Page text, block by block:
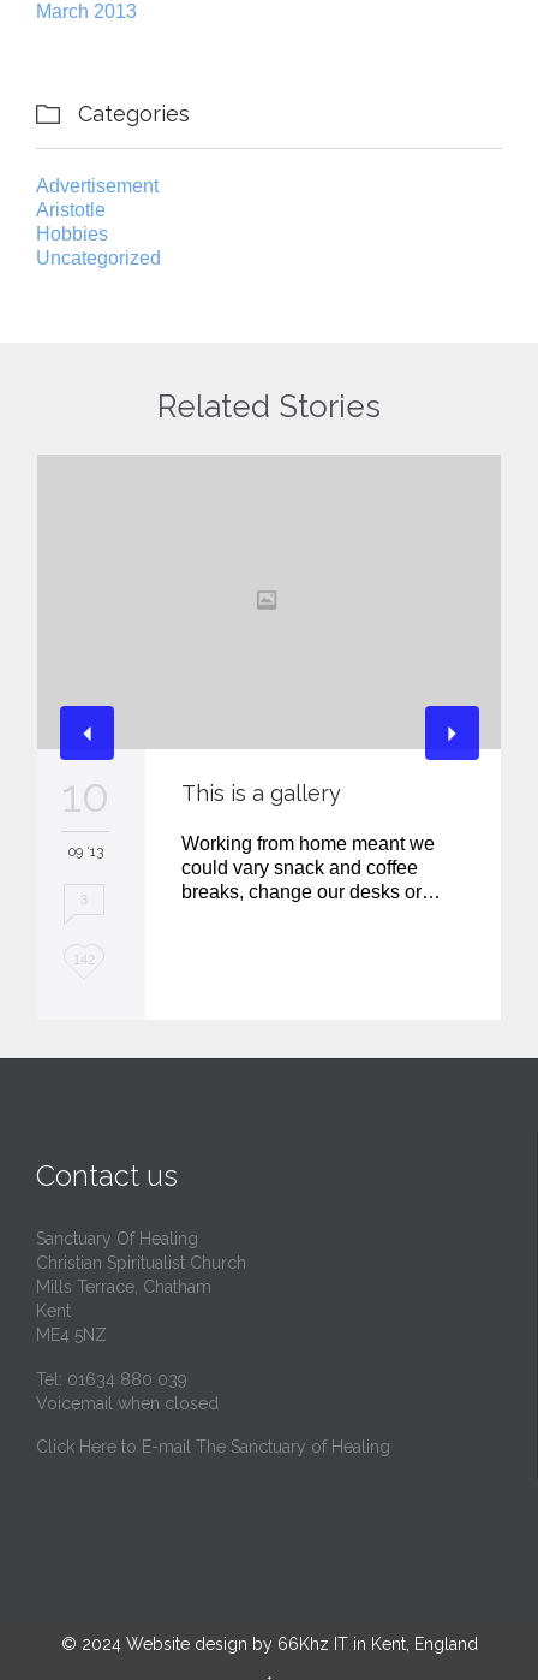
March 2013
 Categories
Advertisement
Aristotle
Hobbies
Uncategorized
Related Stories
10
09 '13
3
L
142
This is a gallery
Working from home meant we
could vary snack and coffee
breaks, change our desks or…
Contact us
Sanctuary Of Healing
Christian Spiritualist Church
Mills Terrace, Chatham
Kent
ME4 5NZ
Tel: 01634 880 039
Voicemail when closed
Click Here to E-mail The Sanctuary of Healing
© 2024 Website design by 66Khz IT in Kent, England